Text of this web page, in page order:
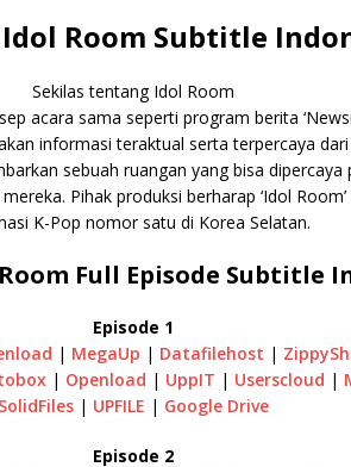
Room Subtitle
Sekilas tentang Idol Room
acara sama seperti program berita
informasi teraktual serta terpercaya
sebuah ruangan yang bisa
Pihak produksi berharap ‘Idol
K-Pop nomor satu di Korea Selatan.
Full Episode Subtitle
Episode 1
| MegaUp | Datafilehost |
| Openload | UppIT | Userscloud |
SolidFiles | UPFILE | Google Drive
Episode 2